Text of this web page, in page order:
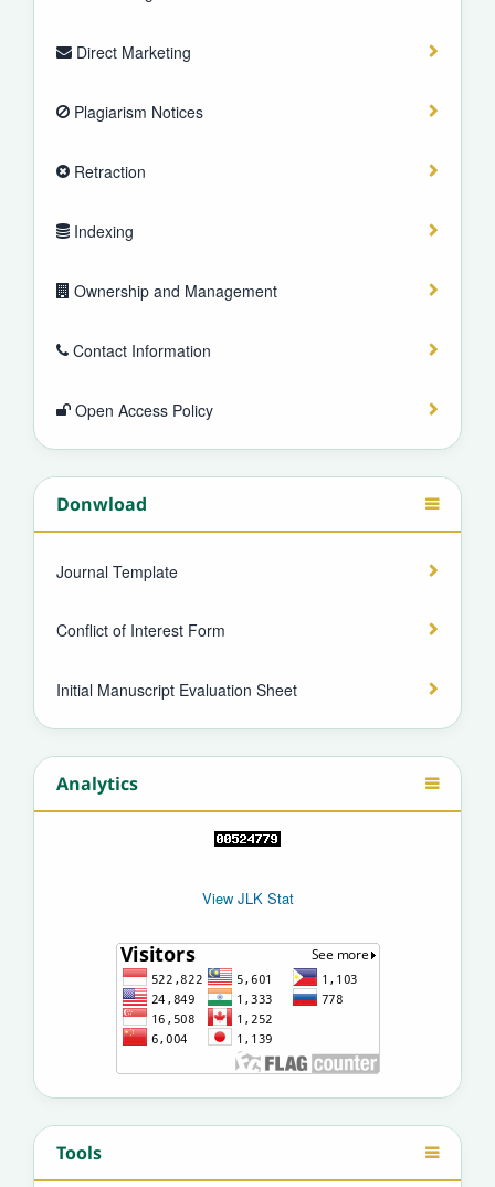
Direct Marketing
Plagiarism Notices
Retraction
Indexing
Ownership and Management
Contact Information
Open Access Policy
Donwload
Journal Template
Conflict of Interest Form
Initial Manuscript Evaluation Sheet
Analytics
View JLK Stat
Tools